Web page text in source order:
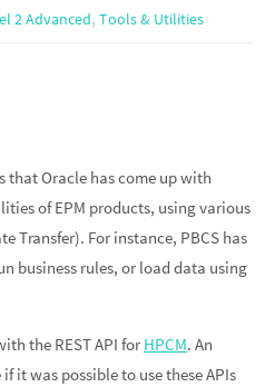
2 Advanced,Tools & Utilities
that Oracle has come up with
of EPM products, using various
Transfer). For instance, PBCS has
business rules, or load data using
the REST API for HPCM. An
it was possible to use these APIs